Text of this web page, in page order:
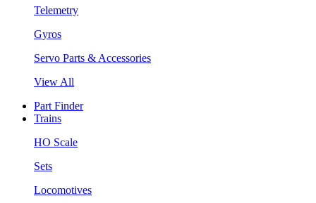
Telemetry
Gyros
Servo Parts & Accessories
View All
Part Finder
Trains
HO Scale
Sets
Locomotives